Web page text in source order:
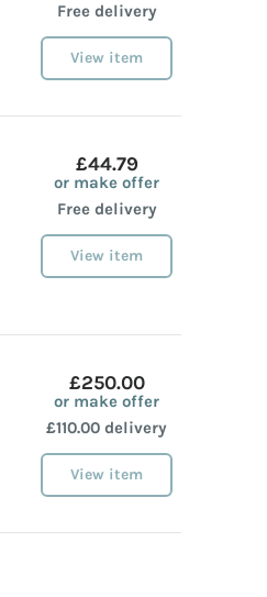
Free delivery
View item
£44.79
or make offer
Free delivery
View item
£250.00
or make offer
£110.00 delivery
View item